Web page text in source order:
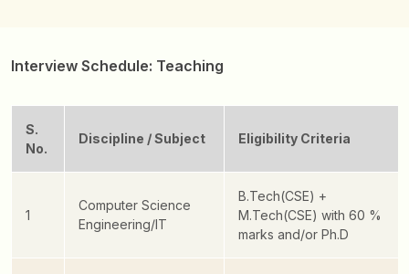
Interview Schedule: Teaching
S.
No.
Discipline / Subject Eligibility Criteria
1
Computer Science
Engineering/IT
B.Tech(CSE) +
M.Tech(CSE) with 60 %
marks and/or Ph.D